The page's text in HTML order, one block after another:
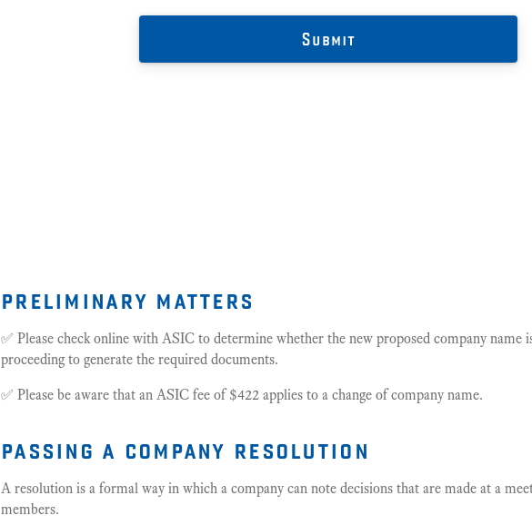
preliminary matters
✅ Please check online with ASIC to determine whether the new proposed company name
proceeding to generate the required documents.
✅ Please be aware that an ASIC fee of $422 applies to a change of company name.
passing a company resolution
A resolution is a formal way in which a company can note decisions that are made at a
members.